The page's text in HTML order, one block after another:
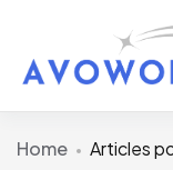
Home Articles